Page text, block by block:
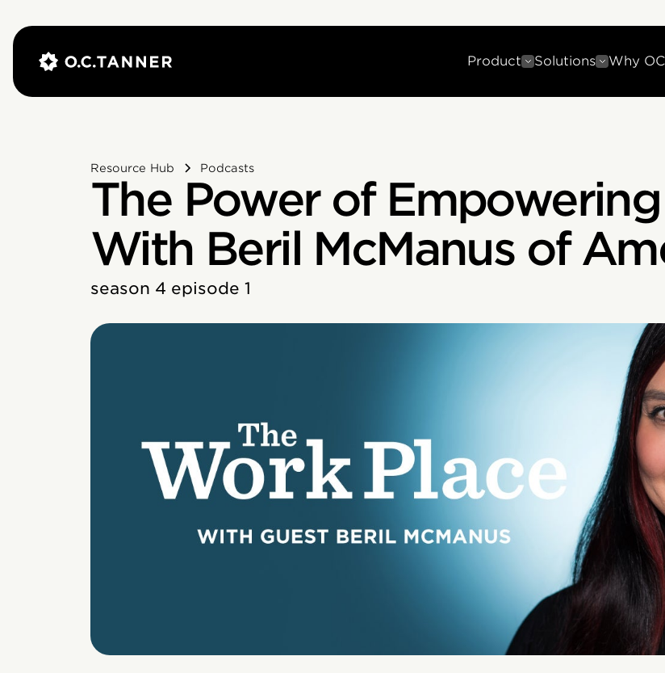
Product Solutions Why
Resource Hub Podcasts
The Power of
With Beril McManus of
season 4 episode 1